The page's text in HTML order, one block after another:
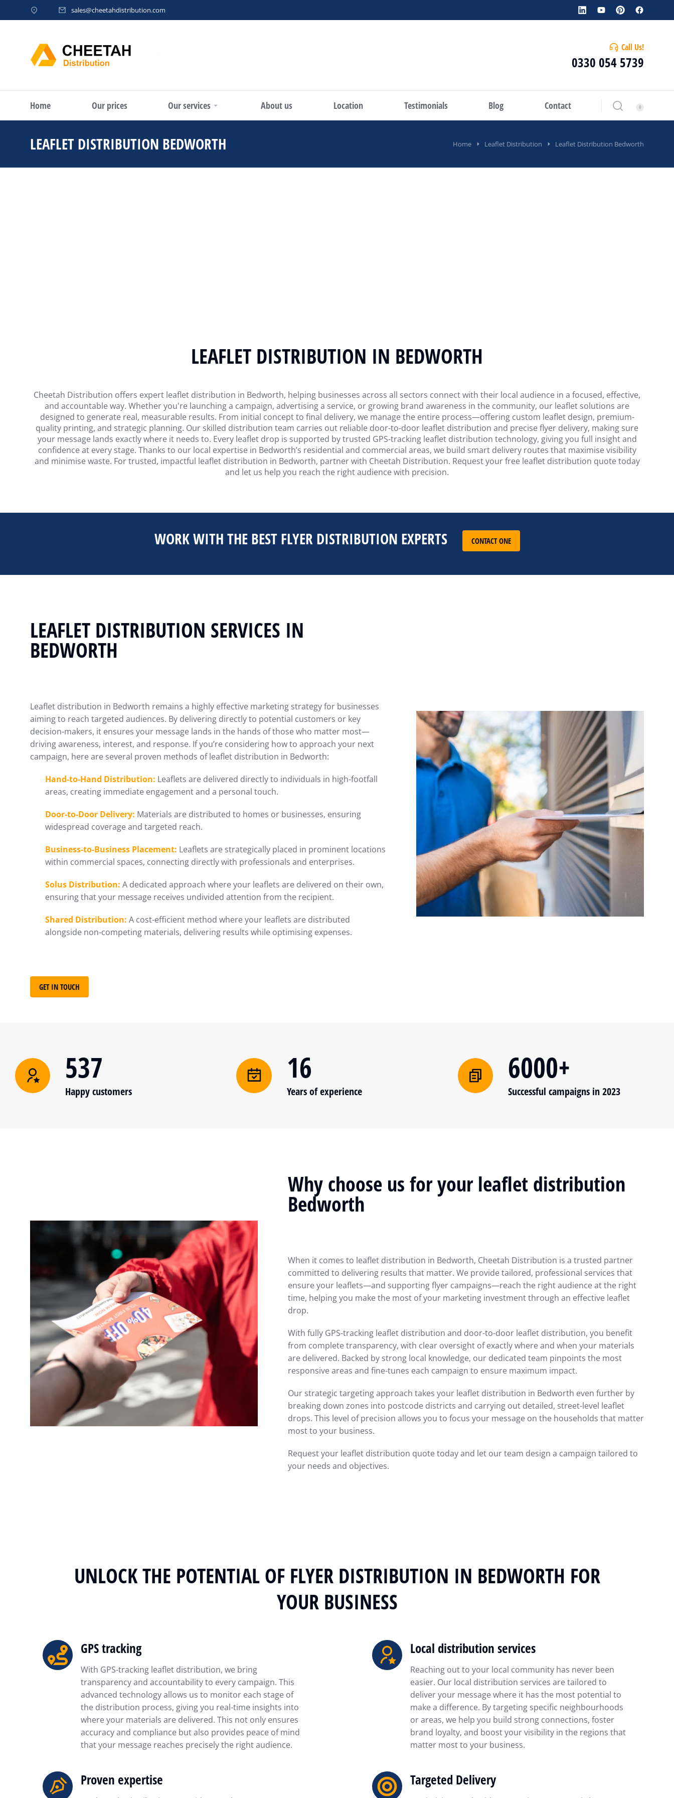
sales@cheetahdistribution.com
Call Us!
0330 054 5739
Home Our prices Our services About us Location Testimonials Blog Contact
LEAFLET DISTRIBUTION BEDWORTH Home Leaflet Distribution Leaflet Distribution Bedworth
LEAFLET DISTRIBUTION IN BEDWORTH
Cheetah Distribution offers expert leaflet distribution in Bedworth, helping businesses across all sectors connect with their local audience in a focused, effective,
and accountable way. Whether you're launching a campaign, advertising a service, or growing brand awareness in the community, our leaflet solutions are
designed to generate real, measurable results. From initial concept to final delivery, we manage the entire process—offering custom leaflet design, premium-
quality printing, and strategic planning. Our skilled distribution team carries out reliable door-to-door leaflet distribution and precise flyer delivery, making sure
your message lands exactly where it needs to. Every leaflet drop is supported by trusted GPS-tracking leaflet distribution technology, giving you full insight and
confidence at every stage. Thanks to our local expertise in Bedworth’s residential and commercial areas, we build smart delivery routes that maximise visibility
and minimise waste. For trusted, impactful leaflet distribution in Bedworth, partner with Cheetah Distribution. Request your free leaflet distribution quote today
and let us help you reach the right audience with precision.
WORK WITH THE BEST FLYER DISTRIBUTION EXPERTS CONTACT ONE
LEAFLET DISTRIBUTION SERVICES IN
BEDWORTH
Leaflet distribution in Bedworth remains a highly effective marketing strategy for businesses
aiming to reach targeted audiences. By delivering directly to potential customers or key
decision-makers, it ensures your message lands in the hands of those who matter most—
driving awareness, interest, and response. If you’re considering how to approach your next
campaign, here are several proven methods of leaflet distribution in Bedworth:
Hand-to-Hand Distribution: Leaflets are delivered directly to individuals in high-footfall
areas, creating immediate engagement and a personal touch.
Door-to-Door Delivery: Materials are distributed to homes or businesses, ensuring
widespread coverage and targeted reach.
Business-to-Business Placement: Leaflets are strategically placed in prominent locations
within commercial spaces, connecting directly with professionals and enterprises.
Solus Distribution: A dedicated approach where your leaflets are delivered on their own,
ensuring that your message receives undivided attention from the recipient.
Shared Distribution: A cost-efficient method where your leaflets are distributed
alongside non-competing materials, delivering results while optimising expenses.
GET IN TOUCH
537
Happy customers
16
Years of experience
6000+
Successful campaigns in 2023
Why choose us for your leaflet distribution
Bedworth
When it comes to leaflet distribution in Bedworth, Cheetah Distribution is a trusted partner
committed to delivering results that matter. We provide tailored, professional services that
ensure your leaflets—and supporting flyer campaigns—reach the right audience at the right
time, helping you make the most of your marketing investment through an effective leaflet
drop.
With fully GPS-tracking leaflet distribution and door-to-door leaflet distribution, you benefit
from complete transparency, with clear oversight of exactly where and when your materials
are delivered. Backed by strong local knowledge, our dedicated team pinpoints the most
responsive areas and fine-tunes each campaign to ensure maximum impact.
Our strategic targeting approach takes your leaflet distribution in Bedworth even further by
breaking down zones into postcode districts and carrying out detailed, street-level leaflet
drops. This level of precision allows you to focus your message on the households that matter
most to your business.
Request your leaflet distribution quote today and let our team design a campaign tailored to
your needs and objectives.
UNLOCK THE POTENTIAL OF FLYER DISTRIBUTION IN BEDWORTH FOR
YOUR BUSINESS
GPS tracking
With GPS-tracking leaflet distribution, we bring
transparency and accountability to every campaign. This
advanced technology allows us to monitor each stage of
the distribution process, giving you real-time insights into
where your materials are delivered. This not only ensures
accuracy and compliance but also provides peace of mind
that your message reaches precisely the right audience.
Local distribution services
Reaching out to your local community has never been
easier. Our local distribution services are tailored to
deliver your message where it has the most potential to
make a difference. By targeting specific neighbourhoods
or areas, we help you build strong connections, foster
brand loyalty, and boost your visibility in the regions that
matter most to your business.
Proven expertise Targeted Delivery